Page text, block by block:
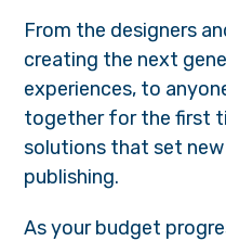
From the designers
creating the next
experiences, to
together for the first
solutions that set
publishing.
As your budget